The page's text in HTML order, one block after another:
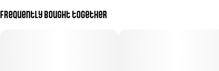
Frequently bought together